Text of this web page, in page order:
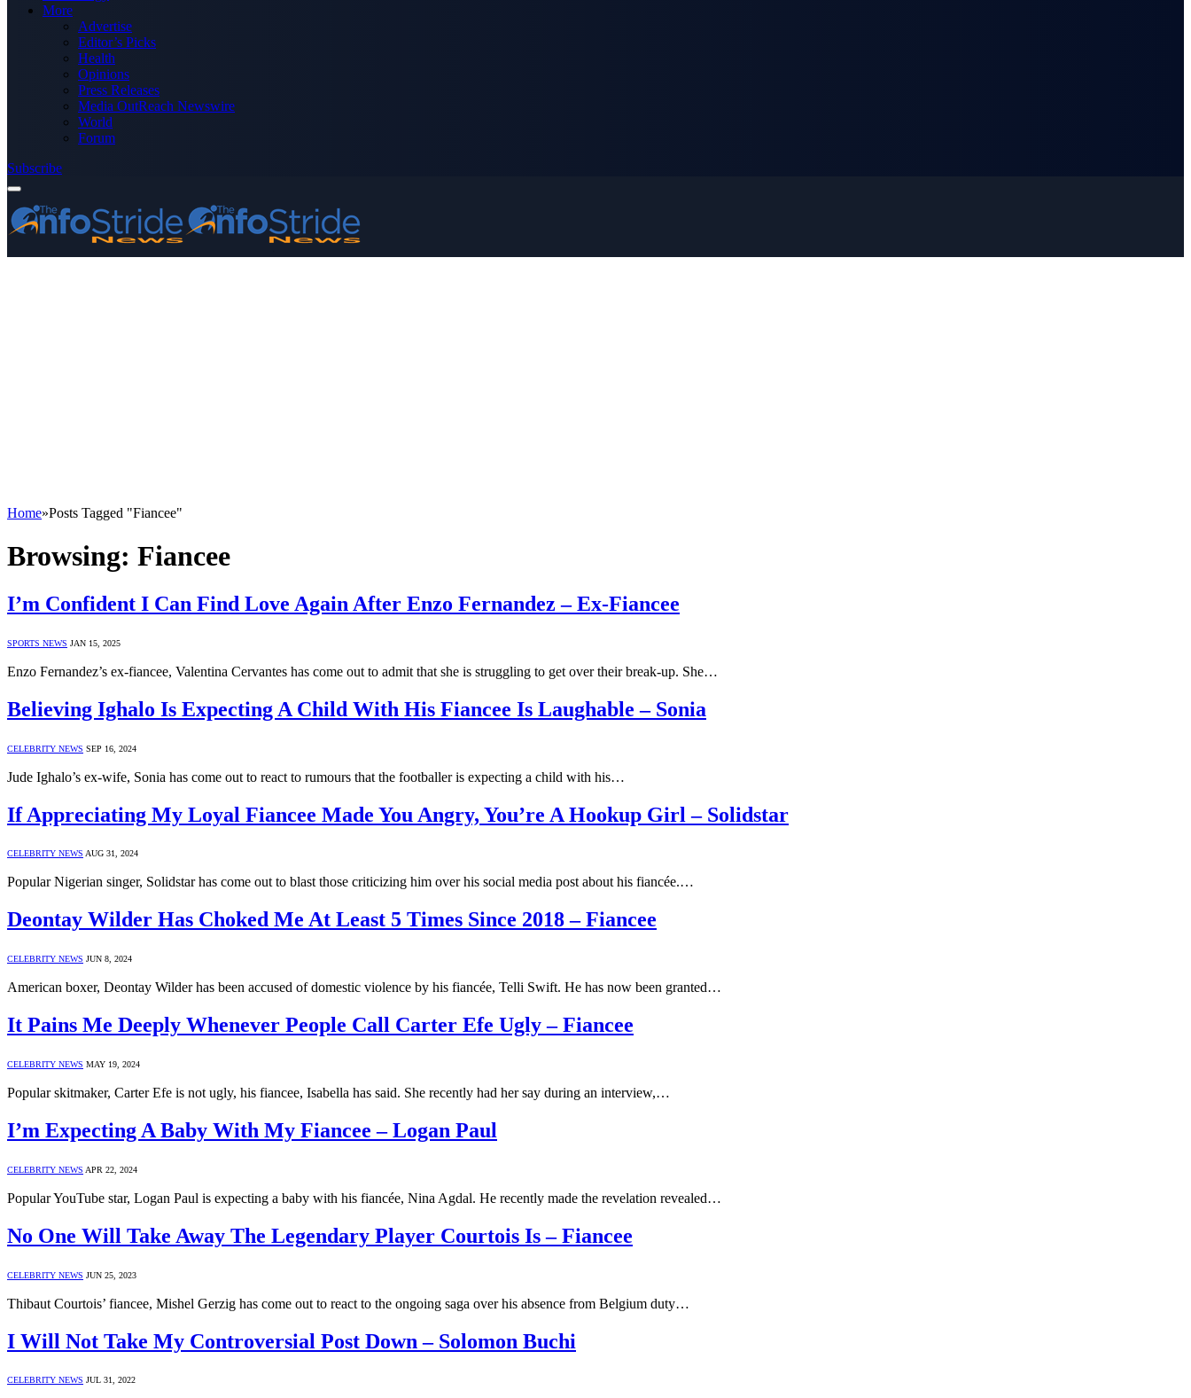
More
Advertise
Editor’s Picks
Health
Opinions
Press Releases
Media OutReach Newswire
World
Forum
Subscribe
Home»Posts Tagged "Fiancee"
Browsing: Fiancee
I’m Confident I Can Find Love Again After Enzo Fernandez – Ex-Fiancee
SPORTS NEWS JAN 15, 2025
Enzo Fernandez’s ex-fiancee, Valentina Cervantes has come out to admit that she is struggling to get over their break-up. She…
Believing Ighalo Is Expecting A Child With His Fiancee Is Laughable – Sonia
CELEBRITY NEWS SEP 16, 2024
Jude Ighalo’s ex-wife, Sonia has come out to react to rumours that the footballer is expecting a child with his…
If Appreciating My Loyal Fiancee Made You Angry, You’re A Hookup Girl – Solidstar
CELEBRITY NEWS AUG 31, 2024
Popular Nigerian singer, Solidstar has come out to blast those criticizing him over his social media post about his fiancée.…
Deontay Wilder Has Choked Me At Least 5 Times Since 2018 – Fiancee
CELEBRITY NEWS JUN 8, 2024
American boxer, Deontay Wilder has been accused of domestic violence by his fiancée, Telli Swift. He has now been granted…
It Pains Me Deeply Whenever People Call Carter Efe Ugly – Fiancee
CELEBRITY NEWS MAY 19, 2024
Popular skitmaker, Carter Efe is not ugly, his fiancee, Isabella has said. She recently had her say during an interview,…
I’m Expecting A Baby With My Fiancee – Logan Paul
CELEBRITY NEWS APR 22, 2024
Popular YouTube star, Logan Paul is expecting a baby with his fiancée, Nina Agdal. He recently made the revelation revealed…
No One Will Take Away The Legendary Player Courtois Is – Fiancee
CELEBRITY NEWS JUN 25, 2023
Thibaut Courtois’ fiancee, Mishel Gerzig has come out to react to the ongoing saga over his absence from Belgium duty…
I Will Not Take My Controversial Post Down – Solomon Buchi
CELEBRITY NEWS JUL 31, 2022